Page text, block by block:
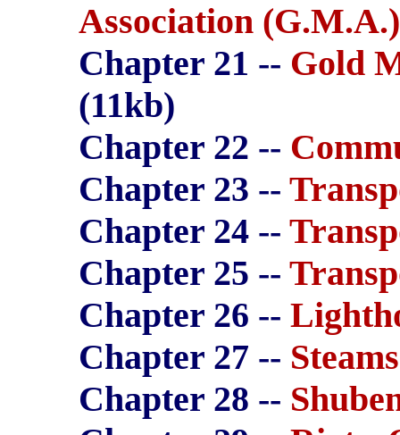
Association (G.M.A.)
Chapter 21 -- Gold
(11kb)
Chapter 22 --
Chapter 23 --
Chapter 24 --
Chapter 25 --
Chapter 26 --
Chapter 27 --
Chapter 28 --